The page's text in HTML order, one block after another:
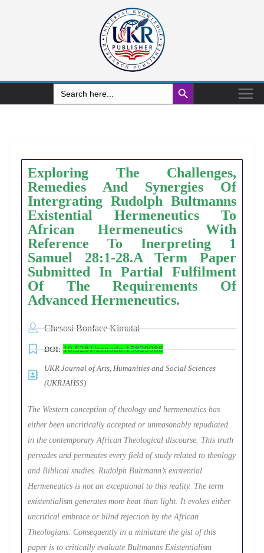
Search
for:
Search Button
Exploring The Challenges,
Remedies And Synergies Of
Intergrating Rudolph Bultmanns
Existential Hermeneutics To
African Hermeneutics With
Reference To Inerpreting 1
Samuel 28:1-28.A Term Paper
Submitted In Partial Fulfilment
Of The Requirements Of
Advanced Hermeneutics.
Chesosi Bonface Kimutai
DOI: 10.5281/zenodo.15829988
UKR Journal of Arts, Humanities and Social Sciences
(UKRJAHSS)
The Western conception of theology and hermeneutics has
either been uncritically accepted or unreasonably repudiated
in the contemporary African Theological discourse. This truth
pervades and permeates every field of study related to theology
and Biblical studies. Rudolph Bultmann’s existential
Hermeneutics is not an exceptional to this reality. The term
existentialism generates more heat than light. It evokes either
uncritical embrace or blind rejection by the African
Theologians. Consequently in a miniature the gist of this
paper is to critically evaluate Bultmanns Existentialism